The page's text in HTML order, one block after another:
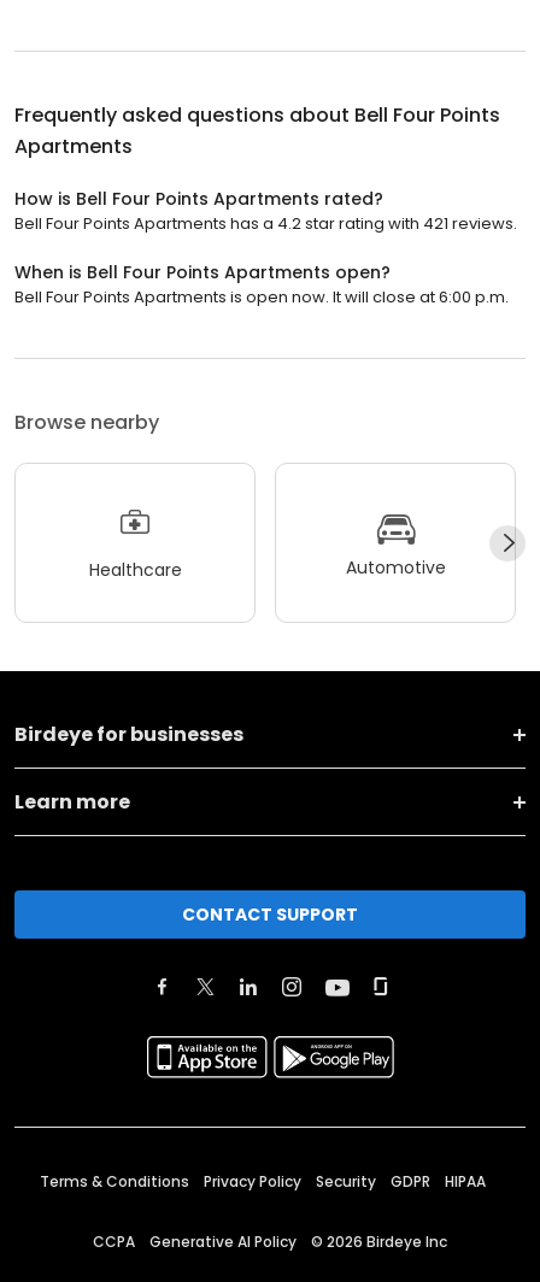
Frequently asked questions about Bell Four Points
Apartments
How is Bell Four Points Apartments rated?
Bell Four Points Apartments has a 4.2 star rating with 421 reviews.
When is Bell Four Points Apartments open?
Bell Four Points Apartments is open now. It will close at 6:00 p.m.
Browse nearby
Healthcare Automotive
Birdeye for businesses
Learn more
CONTACT SUPPORT
Terms & Conditions Privacy Policy Security GDPR HIPAA
CCPA Generative AI Policy © 2026 Birdeye Inc